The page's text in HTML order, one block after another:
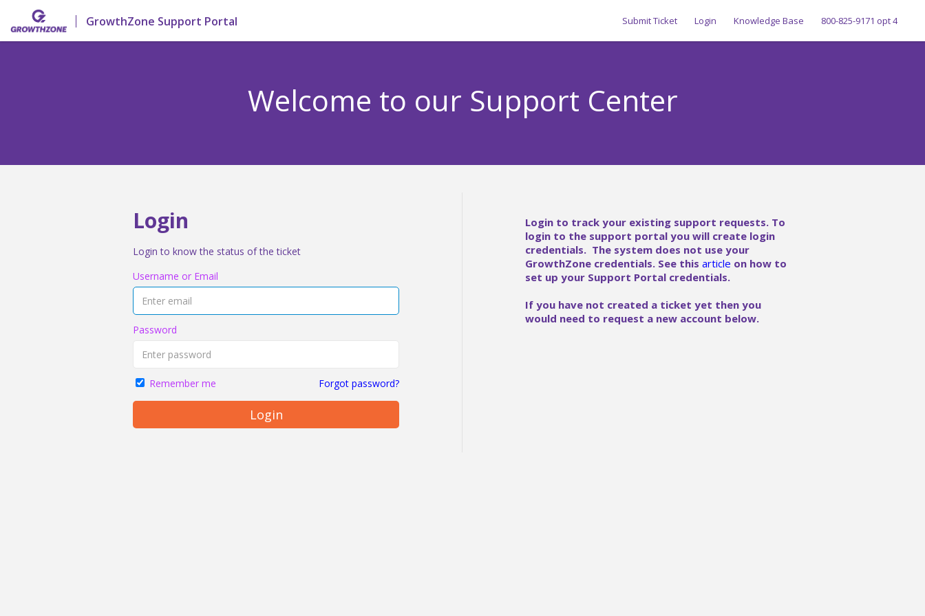
GrowthZone Support Portal Submit Ticket Login Knowledge Base 800-825-9171 opt 4
Welcome to our Support Center
Login
Login to know the status of the ticket
Username or Email
Password
Remember me Forgot password?
Login
Login to track your existing support requests. To
login to the support portal you will create login
credentials. The system does not use your
GrowthZone credentials. See thisarticle on how to
set up your Support Portal credentials.
If you have not created a ticket yet then you
would need to request a new account below.